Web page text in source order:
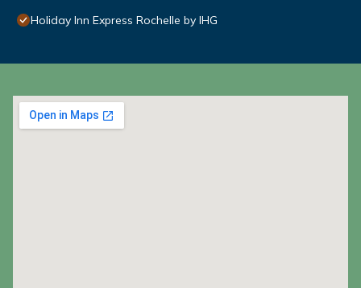
Holiday Inn Express Rochelle by IHG